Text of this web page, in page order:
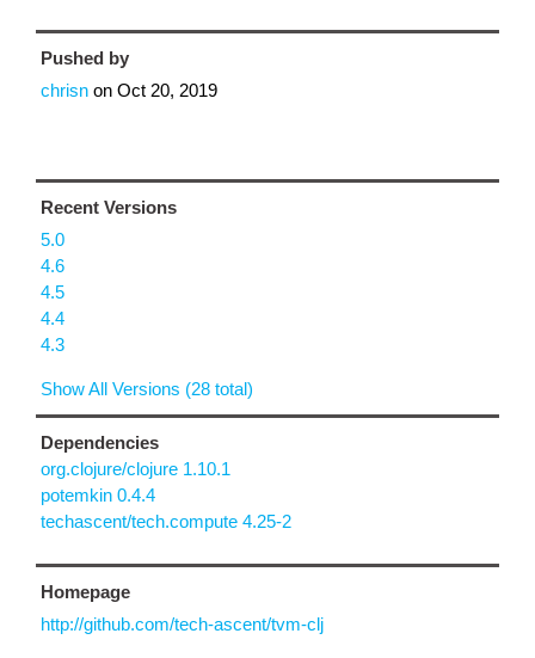
Pushed by
chrisn on Oct 20, 2019
Recent Versions
5.0
4.6
4.5
4.4
4.3
Show All Versions (28 total)
Dependencies
org.clojure/clojure 1.10.1
potemkin 0.4.4
techascent/tech.compute 4.25-2
Homepage
http://github.com/tech-ascent/tvm-clj